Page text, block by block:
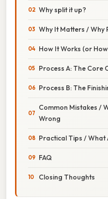
Why split it up?
Why It Matters / Why
How It Works (or
Process A: The Core
Process B: The
Common Mistakes /
Wrong
Practical Tips / What
FAQ
Closing Thoughts